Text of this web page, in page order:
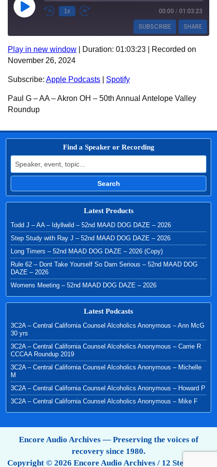
Play Episode 1x 00:00 / 01:03:23
SUBSCRIBE SHARE
Apple Podcasts
SHARE
LINK
EMBED
Play in new window Duration: 01:03:23
Recorded on
November 26, 2024
Subscribe: Apple Podcasts Spotify
Paul G – AA – Akron OH – 50th Annual Antelope Valley
Roundup
Find a Speaker or Recording
Search for:
Search
Latest Products
Todd J – AA – Idyllwild – 52nd MAAD DOG DAZE – 2026
Step Study with Ray J – 52nd MAAD DOG DAZE – 2026
Long Timers – 52nd MAAD DOG DAZE – 2026 (Copy)
Rule 62 – Dont Take Yourself So Darn Serious – 52nd MAAD DOG
DAZE – 2026
Womens Meeting – 52nd MAAD DOG DAZE – 2026
Latest Podcasts
3C2A – Central California Counsel Alcoholics Anonymous – Ann McG
30 yrs
3C2A – Central California Counsel Alcoholics Anonymous – Carrie R
CCCAA Roundup 2019
3C2A – Central California Counsel Alcoholics Anonymous – Michelle
M
3C2A – Central California Counsel Alcoholics Anonymous – Howard P
3C2A – Central California Counsel Alcoholics Anonymous – Mike F
Encore Audio Archives — Preserving the voices of
recovery since 1980.
Copyright © 2026 Encore Audio Archives / 12 Step Tapes